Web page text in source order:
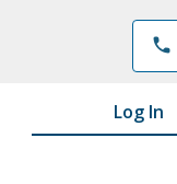
phone
Log In